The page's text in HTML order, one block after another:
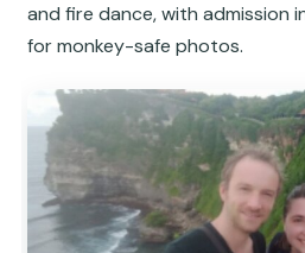
and fire dance, with admission
for monkey-safe photos.